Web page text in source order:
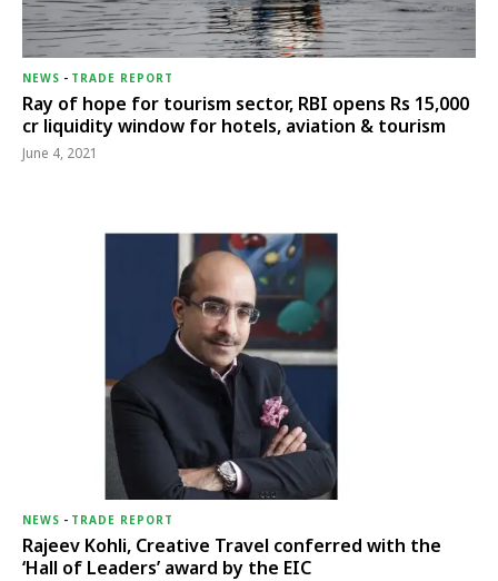
NEWS - TRADE REPORT
Ray of hope for tourism sector, RBI opens Rs 15,000
cr liquidity window for hotels, aviation & tourism
June 4, 2021
NEWS - TRADE REPORT
Rajeev Kohli, Creative Travel conferred with the
‘Hall of Leaders’ award by the EIC